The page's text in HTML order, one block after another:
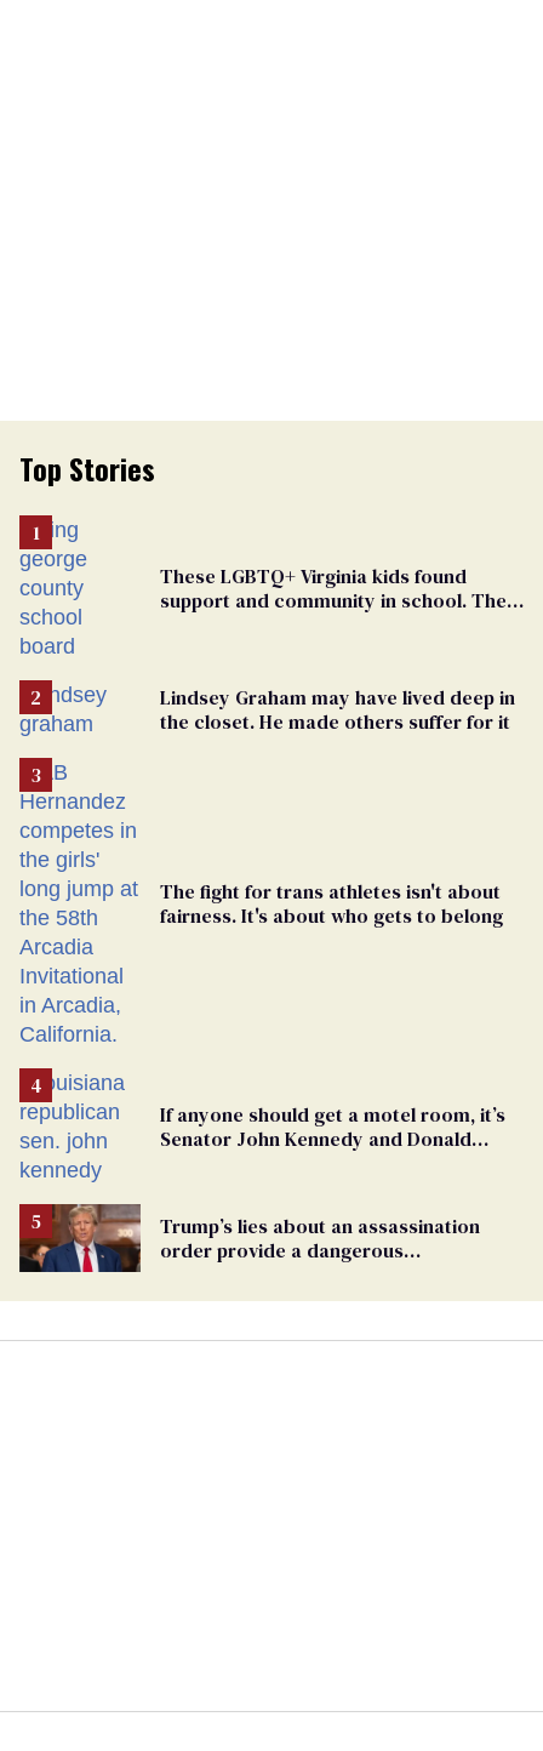
Top Stories
These LGBTQ+ Virginia kids found
support and community in school. Then,
Lindsey Graham may have lived deep in
the closet. He made others suffer for it
The fight for trans athletes isn't about
fairness. It's about who gets to belong
If anyone should get a motel room, it’s
Senator John Kennedy and Donald
Trump’s lies about an assassination
order provide a dangerous